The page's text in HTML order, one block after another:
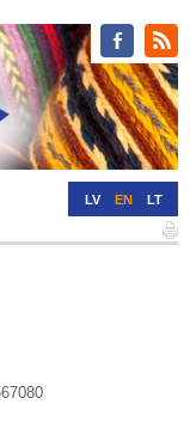
LV EN LT